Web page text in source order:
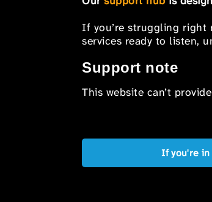
If you’re struggling right
services ready to listen,
Support note
This website can’t
If you're in